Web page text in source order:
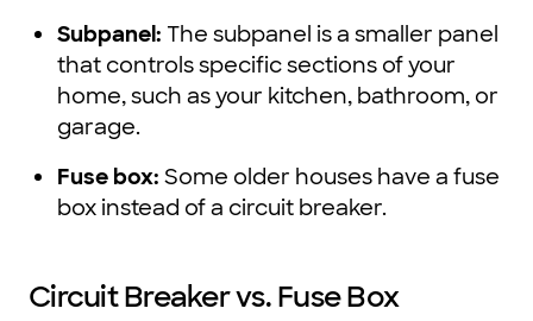
Subpanel: The subpanel is a smaller panel
that controls specific sections of your
home, such as your kitchen, bathroom, or
garage.
Fuse box: Some older houses have a fuse
box instead of a circuit breaker.
Circuit Breaker vs. Fuse Box